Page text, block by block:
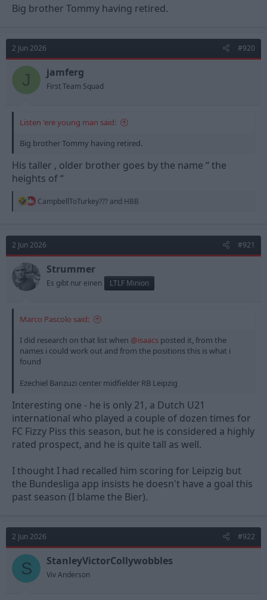
Big brother Tommy having retired.
2 Jun 2026 #920
J jamferg
First Team Squad
Listen 'ere young man said:
Big brother Tommy having retired.
His taller , older brother goes by the name “ the
heights of “
R
t
i
o
n
s
:
CampbellToTurkey??? and HBB
2 Jun 2026 #921
Strummer
Es gibt nur einen LTLF Minion
Marco Pascolo said:
I did research on that list when @isaacs posted it, from the
names i could work out and from the positions this is what i
found
Ezechiel Banzuzi center midfielder RB Leipzig
Interesting one - he is only 21, a Dutch U21
international who played a couple of dozen times for
FC Fizzy Piss this season, but he is considered a highly
rated prospect, and he is quite tall as well.
I thought I had recalled him scoring for Leipzig but
the Bundesliga app insists he doesn't have a goal this
past season (I blame the Bier).
2 Jun 2026 #922
S StanleyVictorCollywobbles
Viv Anderson